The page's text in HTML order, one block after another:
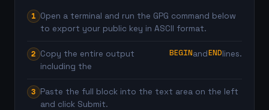
Open a terminal and run the GPG command below
to export your public key in ASCII format.
Copy the entire output
including the
BEGINandENDlines.
Paste the full block into the text area on the left
and click Submit.